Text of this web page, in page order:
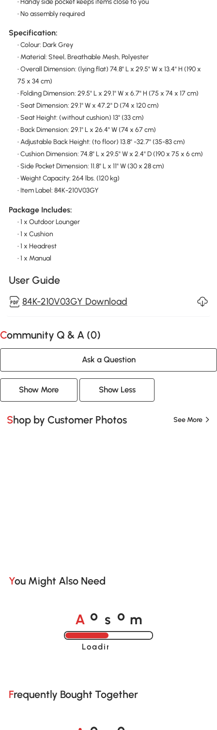
• No assembly required
Specification:
• Colour: Dark Grey
• Material: Steel, Breathable Mesh, Polyester
• Overall Dimension: (lying flat) 74.8" L x 29.5" W x 13.4" H (190 x
75 x 34 cm)
• Folding Dimension: 29.5" L x 29.1" W x 6.7" H (75 x 74 x 17 cm)
• Seat Dimension: 29.1" W x 47.2" D (74 x 120 cm)
• Seat Height: (without cushion) 13" (33 cm)
• Back Dimension: 29.1" L x 26.4" W (74 x 67 cm)
• Adjustable Back Height: (to floor) 13.8" -32.7" (35-83 cm)
• Cushion Dimension: 74.8" L x 29.5" W x 2.4" D (190 x 75 x 6 cm)
• Side Pocket Dimension: 11.8" L x 11" W (30 x 28 cm)
• Weight Capacity: 264 lbs. (120 kg)
• Item Label: 84K-210V03GY
Package Includes:
• 1 x Outdoor Lounger
• 1 x Cushion
• 1 x Headrest
• 1 x Manual
User Guide
84K-210V03GY Download
Community Q & A (0)
Ask a Question
Show More Show Less
Shop by Customer Photos See More
You Might Also Need
A o s o m
Loading......
Frequently Bought Together